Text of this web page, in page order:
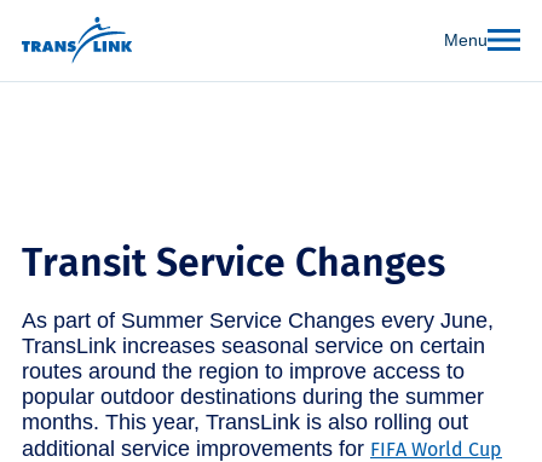
Menu
Transit Service Changes
As part of Summer Service Changes every June,
TransLink increases seasonal service on certain
routes around the region to improve access to
popular outdoor destinations during the summer
months. This year, TransLink is also rolling out
additional service improvements for FIFA World Cup